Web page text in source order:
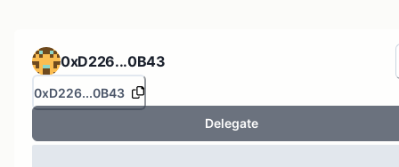
0xD226...0B43
0xD226...0B43
Delegate